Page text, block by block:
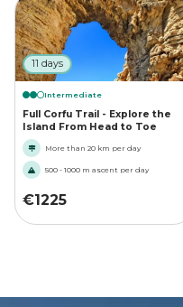
11 days
Intermediate
Full Corfu Trail - Explore the
Island From Head to Toe
More than 20 km per day
500 - 1000 m ascent per day
€1225